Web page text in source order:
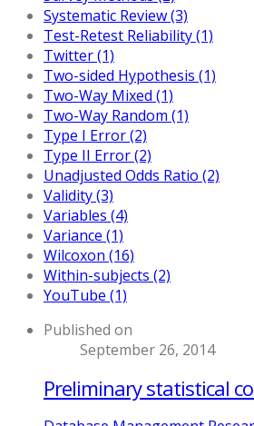
Systematic Review (3)
Test-Retest Reliability (1)
Twitter (1)
Two-sided Hypothesis (1)
Two-Way Mixed (1)
Two-Way Random (1)
Type I Error (2)
Type II Error (2)
Unadjusted Odds Ratio (2)
Validity (3)
Variables (4)
Variance (1)
Wilcoxon (16)
Within-subjects (2)
YouTube (1)
Published on
September 26, 2014
Preliminary statistical